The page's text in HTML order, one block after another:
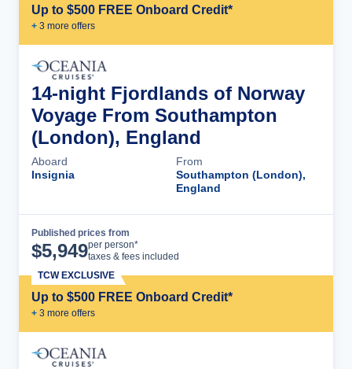
Up to $500 FREE Onboard Credit*
+ 3 more offers
14-night Fjordlands of Norway
Voyage From Southampton
(London), England
Aboard
Insignia
From
Southampton (London),
England
Published prices from
$5,949per person*
taxes & fees included
Up to $500 FREE Onboard Credit*
+ 3 more offers
TCW EXCLUSIVE